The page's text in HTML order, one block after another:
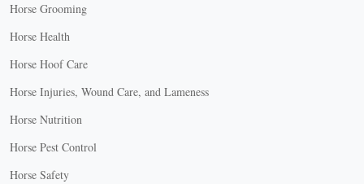
Horse Grooming
Horse Health
Horse Hoof Care
Horse Injuries, Wound Care, and Lameness
Horse Nutrition
Horse Pest Control
Horse Safety